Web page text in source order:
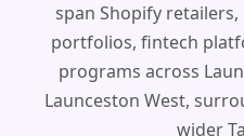
span Shopify
portfolios, fintech
programs across
Launceston West,
wider